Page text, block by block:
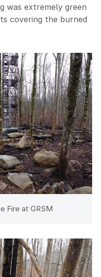
was extremely green
covering the burned
Fire at GRSM